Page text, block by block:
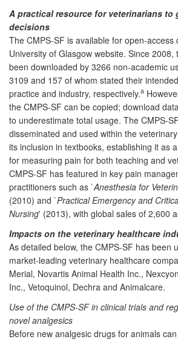
A practical resource for veterinarians to
decisions
The CMPS-SF is available for open-access
University of Glasgow website. Since 2008,
been downloaded by 3266 non-academic
3109 and 157 of whom stated their
practice and industry, respectively.a
the CMPS-SF can be copied; download
to underestimate total usage. The CMPS-
disseminated and used within the
its inclusion in textbooks, establishing it as
for measuring pain for both teaching and
CMPS-SF has featured in key pain
practitioners such as `Anesthesia for
(2010) and `Practical Emergency and
Nursing' (2013), with global sales of 2,600
Impacts on the veterinary healthcare
As detailed below, the CMPS-SF has been
market-leading veterinary healthcare
Merial, Novartis Animal Health Inc.,
Inc., Vetoquinol, Dechra and Animalcare.
Use of the CMPS-SF in clinical trials and
novel analgesics
Before new analgesic drugs for animals